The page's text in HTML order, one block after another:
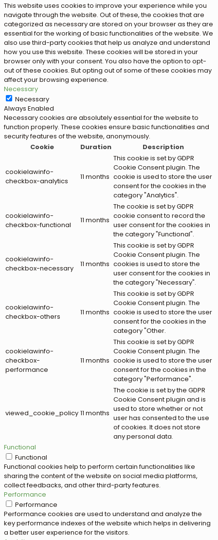
This website uses cookies to improve your experience while you
navigate through the website. Out of these, the cookies that are
categorized as necessary are stored on your browser as they are
essential for the working of basic functionalities of the website. We
also use third-party cookies that help us analyze and understand
how you use this website. These cookies will be stored in your
browser only with your consent. You also have the option to opt-
out of these cookies. But opting out of some of these cookies may
affect your browsing experience.
Necessary
Necessary
Always Enabled
Necessary cookies are absolutely essential for the website to
function properly. These cookies ensure basic functionalities and
security features of the website, anonymously.
Cookie
Duration Description
cookielawinfo-
checkbox-analytics
11 months
This cookie is set by GDPR
Cookie Consent plugin. The
cookie is used to store the user
consent for the cookies in the
category "Analytics".
cookielawinfo-
checkbox-functional
11 months
The cookie is set by GDPR
cookie consent to record the
user consent for the cookies in
the category "Functional".
cookielawinfo-
checkbox-necessary
11 months
This cookie is set by GDPR
Cookie Consent plugin. The
cookies is used to store the
user consent for the cookies in
the category "Necessary".
cookielawinfo-
checkbox-others
11 months
This cookie is set by GDPR
Cookie Consent plugin. The
cookie is used to store the user
consent for the cookies in the
category "Other.
cookielawinfo-
checkbox-
performance
11 months
This cookie is set by GDPR
Cookie Consent plugin. The
cookie is used to store the user
consent for the cookies in the
category "Performance".
viewed_cookie_policy 11 months
The cookie is set by the GDPR
Cookie Consent plugin and is
used to store whether or not
user has consented to the use
of cookies. It does not store
any personal data.
Functional
Functional
Functional cookies help to perform certain functionalities like
sharing the content of the website on social media platforms,
collect feedbacks, and other third-party features.
Performance
Performance
Performance cookies are used to understand and analyze the
key performance indexes of the website which helps in delivering
a better user experience for the visitors.